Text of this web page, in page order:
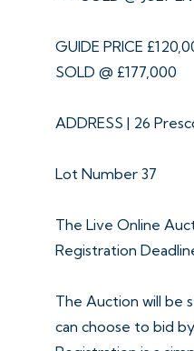
GUIDE PRICE
SOLD @ £177,000
ADDRESS | 26
Lot Number 37
The Live Online
Registration
The Auction will be
can choose to bid